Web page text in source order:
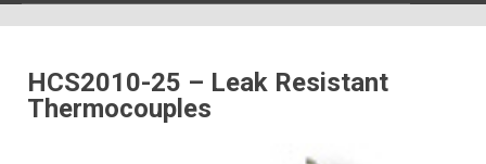
HCS2010-25 – Leak Resistant
Thermocouples